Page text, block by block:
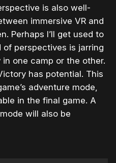
is also well-
immersive VR and
Perhaps I’ll get used to
perspectives is jarring
one camp or the other.
has potential. This
adventure mode,
in the final game. A
will also be